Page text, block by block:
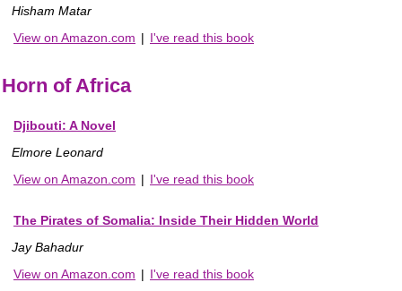
Hisham Matar
View on Amazon.com | I've read this book
Horn of Africa
Djibouti: A Novel
Elmore Leonard
View on Amazon.com | I've read this book
The Pirates of Somalia: Inside Their Hidden World
Jay Bahadur
View on Amazon.com | I've read this book